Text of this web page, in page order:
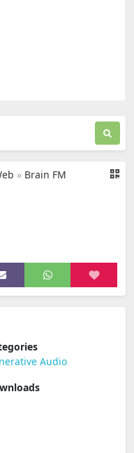
» Brain FM
Audio